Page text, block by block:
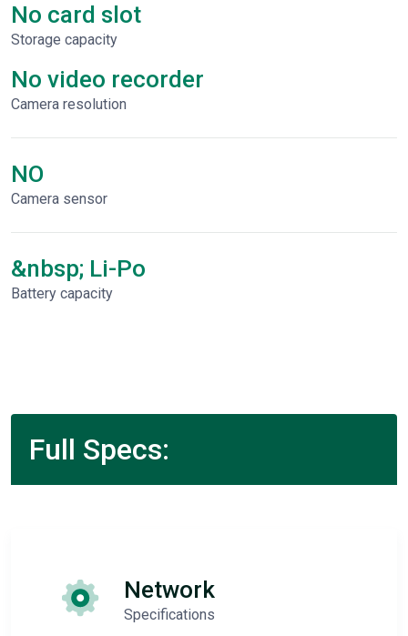
No card slot
Storage capacity
No video recorder
Сamera resolution
NO
Camera sensor
&nbsp; Li-Po
Battery capacity
Full Specs:
Network
Specifications